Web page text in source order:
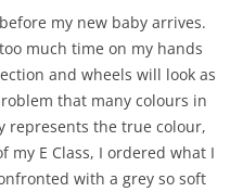
my new baby arrives.
much time on my hands
and wheels will look as
that many colours in
represents the true colour,
E Class, I ordered what I
with a grey so soft